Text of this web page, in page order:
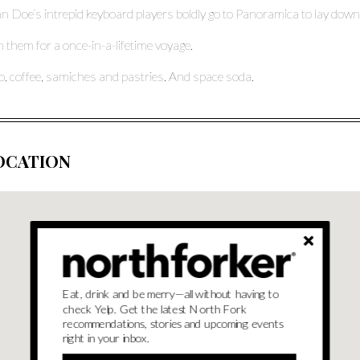
Doe’s intrepid keyboard players boldly go to Panoramica to lay
them for a once-in-a-lifetime voyage.
coffee, samiches and pastries. And space soda.
Eat, drink and be merry—all without having to
check Yelp. Get the latest North Fork
recommendations, stories and upcoming events
right in your inbox.